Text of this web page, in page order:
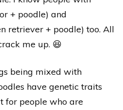
+ poodle) and
retriever + poodle) too. All
me up. 😆
being mixed with
have genetic traits
for people who are